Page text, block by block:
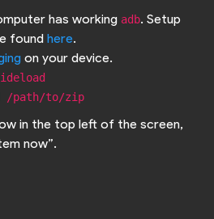
has working adb. Setup
found here.
on your device.
/path/to/zip
in the top left of the screen,
now”.